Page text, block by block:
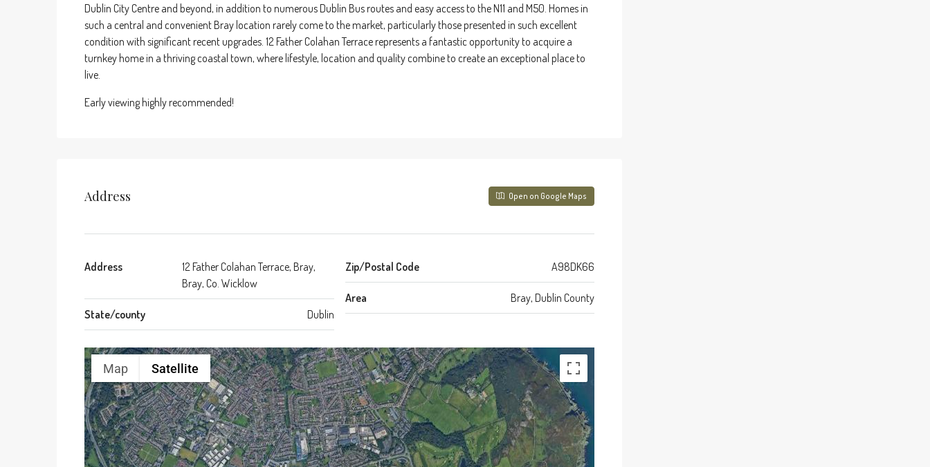
Dublin City Centre and beyond, in addition to numerous Dublin Bus routes and easy access to the N11 and M50. Homes in
such a central and convenient Bray location rarely come to the market, particularly those presented in such excellent
condition with significant recent upgrades. 12 Father Colahan Terrace represents a fantastic opportunity to acquire a
turnkey home in a thriving coastal town, where lifestyle, location and quality combine to create an exceptional place to
live.
Early viewing highly recommended!
Address Open on Google Maps
Address
12 Father Colahan Terrace, Bray,
Bray, Co. Wicklow
State/county Dublin
Zip/Postal Code A98DK66
Area Bray, Dublin County
Map Satellite